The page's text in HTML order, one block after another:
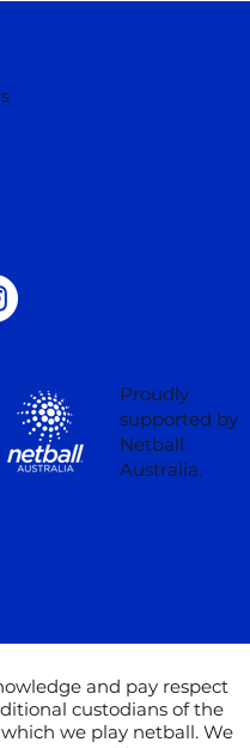
Proudly
supported by
Netball
Australia.
and pay respect
custodians of the
we play netball. We